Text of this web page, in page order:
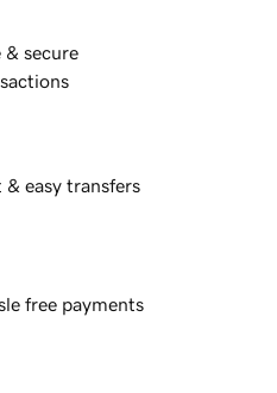
& secure
& easy transfers
free payments